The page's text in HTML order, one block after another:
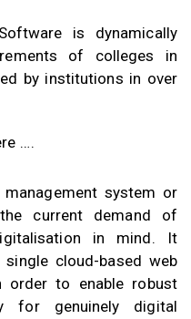
is dynamically
of colleges in
by institutions in over
….
system or
current demand of
in mind. It
cloud-based web
order to enable robust
for genuinely digital